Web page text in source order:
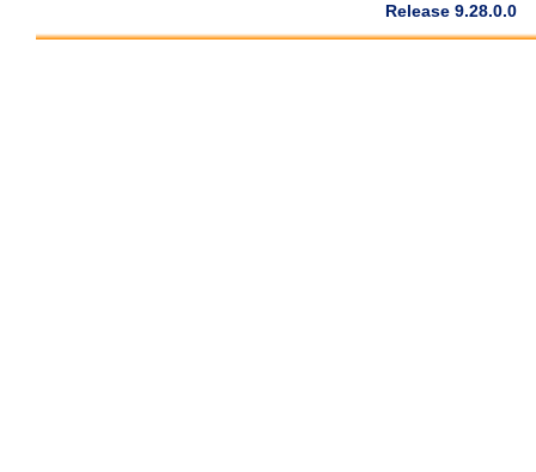
Release 9.28.0.0